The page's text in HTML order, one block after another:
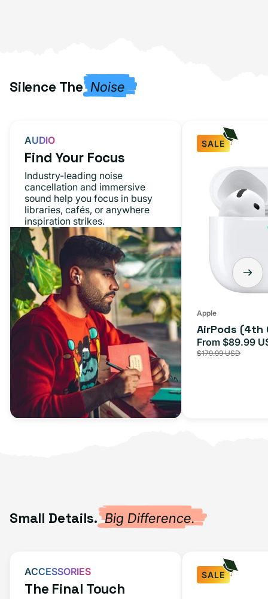
Silence The Noise
AUDIO
Find Your Focus
Industry-leading noise
cancellation and immersive
sound help you focus in busy
libraries, cafés, or anywhere
inspiration strikes.
SALE
Generation)
Apple
AirPods (4th
Sale
price
From $89.99
$179.99 USD
Small Details. Big Difference.
ACCESSORIES
The Final Touch
SALE